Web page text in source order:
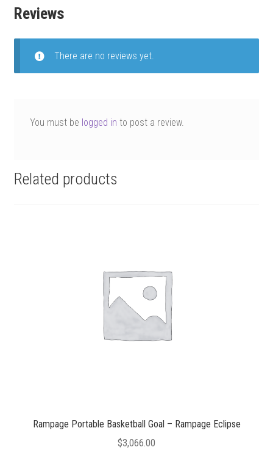
Reviews
There are no reviews yet.
You must be logged in to post a review.
Related products
Rampage Portable Basketball Goal – Rampage Eclipse
$3,066.00